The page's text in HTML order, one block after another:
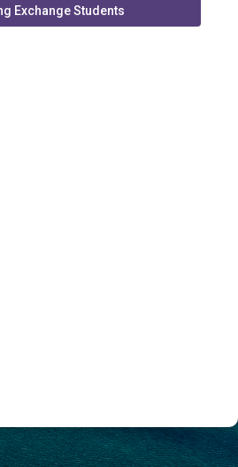
Exchange Students